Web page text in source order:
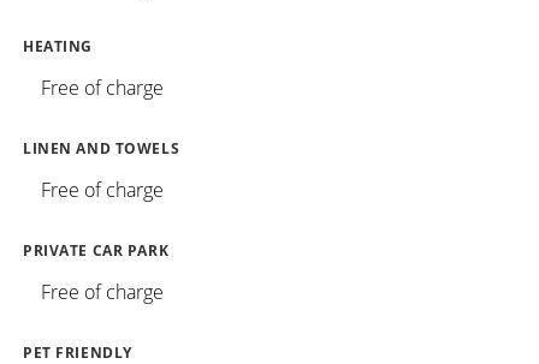
HEATING
Free of charge
LINEN AND TOWELS
Free of charge
PRIVATE CAR PARK
Free of charge
PET FRIENDLY